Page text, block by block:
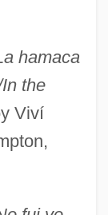
hamaca
the
Viví